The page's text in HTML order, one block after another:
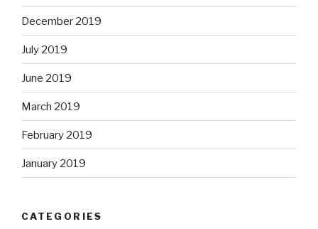
December 2019
July 2019
June 2019
March 2019
February 2019
January 2019
CATEGORIES